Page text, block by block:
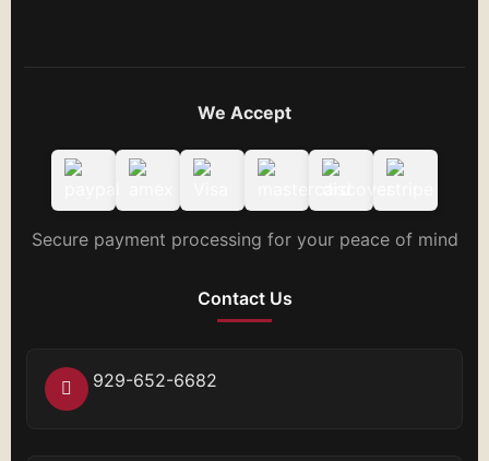
We Accept
Secure payment processing for your peace of mind
Contact Us
929-652-6682